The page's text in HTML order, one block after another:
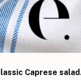
Caprese